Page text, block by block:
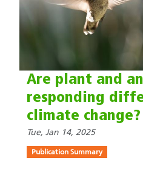
Are plant and
responding
climate change?
Tue, Jan 14, 2025
Publication Summary